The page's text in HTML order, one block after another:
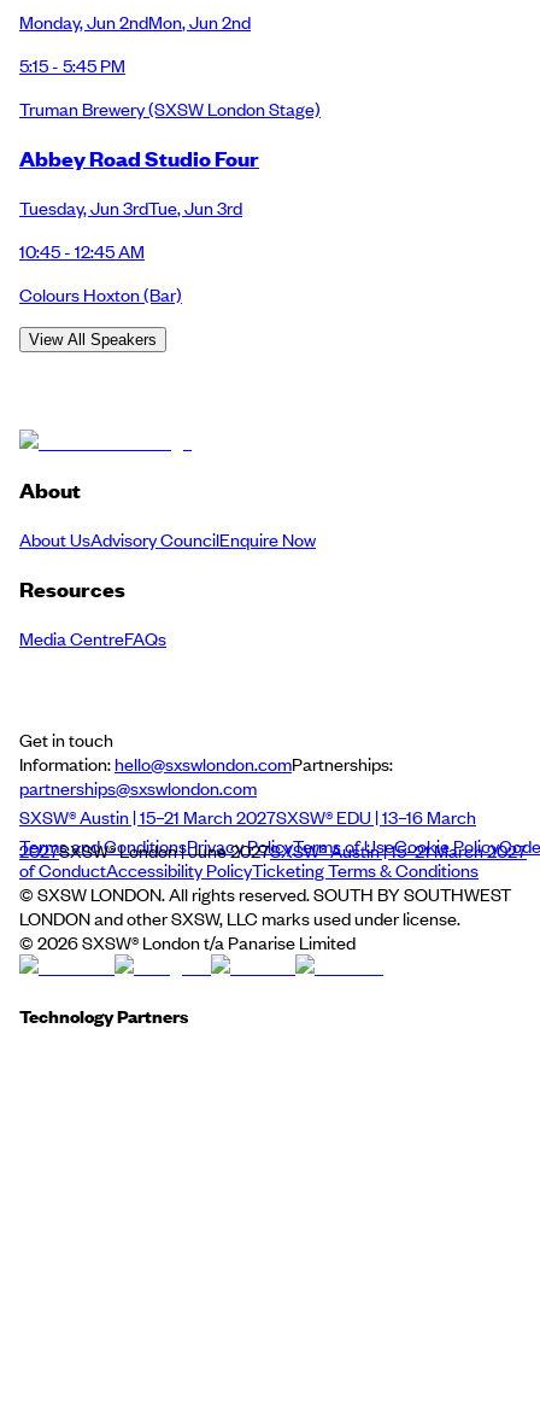
Monday,Jun 2ndMon,Jun 2nd
5:15 - 5:45 PM
Truman Brewery(SXSW London Stage)
Abbey Road Studio Four
Tuesday,Jun 3rdTue,Jun 3rd
10:45 - 12:45 AM
Colours Hoxton(Bar)
View All Speakers
About
About UsAdvisory CouncilEnquire Now
Resources
Media CentreFAQs
Get in touch
Information:hello@sxswlondon.comPartnerships:
partnerships@sxswlondon.com
SXSW® Austin | 15–21 March 2027SXSW® EDU | 13–16 March
2027SXSW® London | June 2027SXSW® Austin | 15–21 March 2027
Terms and ConditionsPrivacy PolicyTerms of UseCookie PolicyCode
of ConductAccessibility PolicyTicketing Terms & Conditions
© SXSW LONDON. All rights reserved. SOUTH BY SOUTHWEST
LONDON and other SXSW, LLC marks used under license.
© 2026SXSW® London t/a Panarise Limited
Technology Partners